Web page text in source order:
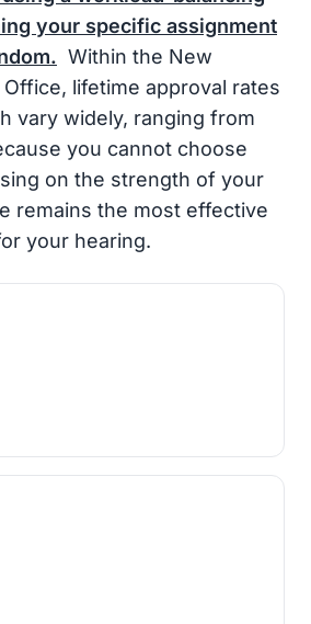
your specific assignment
Within the New
lifetime approval rates
vary widely, ranging from
you cannot choose
on the strength of your
remains the most effective
your hearing.